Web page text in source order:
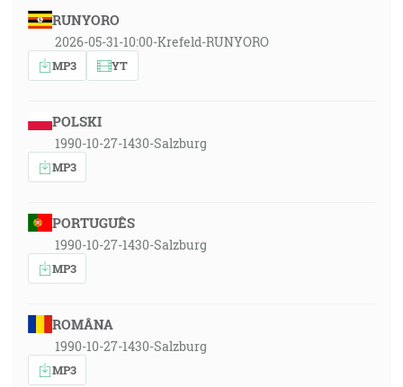
RUNYORO
2026-05-31-10:00-Krefeld-RUNYORO
MP3 YT
POLSKI
1990-10-27-1430-Salzburg
MP3
PORTUGUÊS
1990-10-27-1430-Salzburg
MP3
ROMÂNA
1990-10-27-1430-Salzburg
MP3